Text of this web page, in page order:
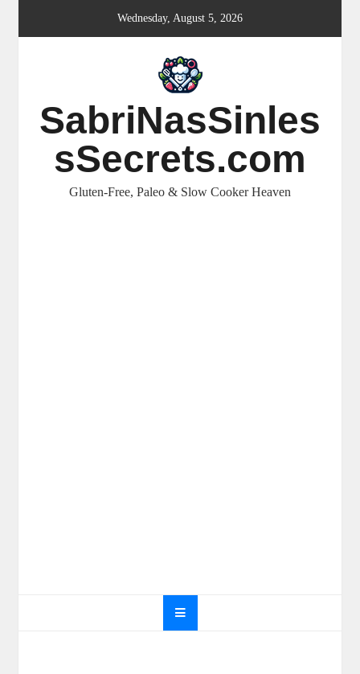
Wednesday, August 5, 2026
SabriNasSinles
sSecrets.com
Gluten-Free, Paleo & Slow Cooker Heaven